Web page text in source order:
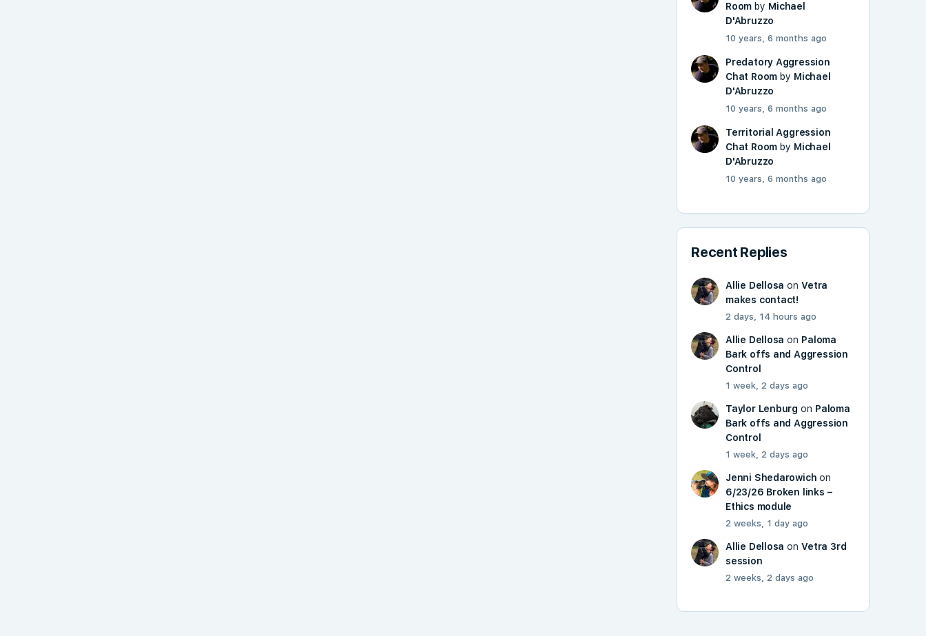
Room by Michael
D'Abruzzo
10 years, 6 months ago
Predatory Aggression
Chat Room by Michael
D'Abruzzo
10 years, 6 months ago
Territorial Aggression
Chat Room by Michael
D'Abruzzo
10 years, 6 months ago
Recent Replies
Allie Dellosa onVetra
makes contact!
2 days, 14 hours ago
Allie Dellosa on Paloma
Bark offs and Aggression
Control
1 week, 2 days ago
Taylor Lenburg on Paloma
Bark offs and Aggression
Control
1 week, 2 days ago
Jenni Shedarowich on
6/23/26 Broken links –
Ethics module
2 weeks, 1 day ago
Allie Dellosa onVetra 3rd
session
2 weeks, 2 days ago